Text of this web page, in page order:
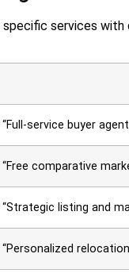
services
“Full-service buyer
“Free comparative
“Strategic listing and
“Personalized